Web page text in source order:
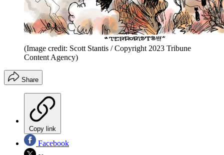
(Image credit: Scott Stantis / Copyright 2023 Tribune
Content Agency)
Share
Copy link
Facebook